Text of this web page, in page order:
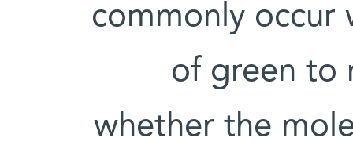
commonly occur
of green to
whether the